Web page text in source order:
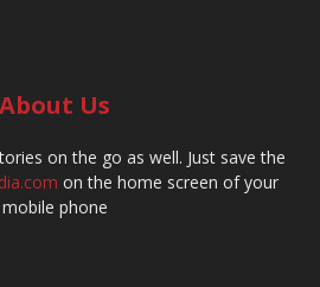
About Us
on the go as well. Just save the
on the home screen of your
mobile phone